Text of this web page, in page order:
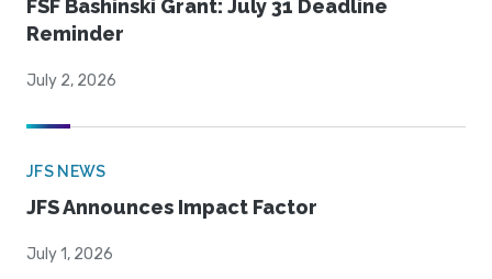
FSF Bashinski Grant: July 31 Deadline
Reminder
July 2, 2026
JFS NEWS
JFS Announces Impact Factor
July 1, 2026